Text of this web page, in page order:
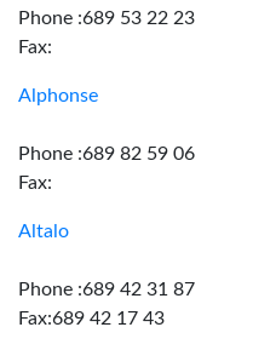
Phone :689 53 22 23
Fax:
Alphonse
Phone :689 82 59 06
Fax:
Altalo
Phone :689 42 31 87
Fax:689 42 17 43